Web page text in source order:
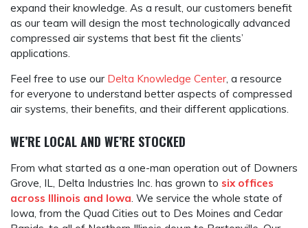
expand their knowledge. As a result, our customers benefit
as our team will design the most technologically advanced
compressed air systems that best fit the clients’
applications.
Feel free to use our Delta Knowledge Center , a resource
for everyone to understand better aspects of compressed
air systems, their benefits, and their different applications.
WE’RE LOCAL AND WE’RE STOCKED
From what started as a one-man operation out of Downers
Grove, IL, Delta Industries Inc. has grown to six offices
across Illinois and Iowa. We service the whole state of
Iowa, from the Quad Cities out to Des Moines and Cedar